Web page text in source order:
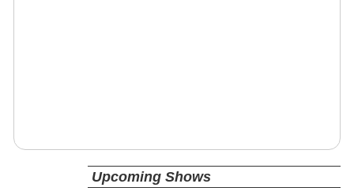
Upcoming Shows